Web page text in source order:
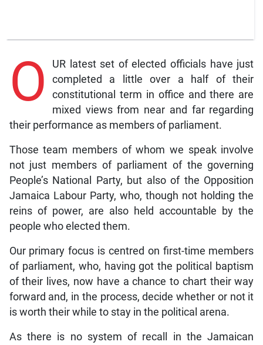
O
UR latest set of elected officials have just
completed a little over a half of their
constitutional term in office and there are
mixed views from near and far regarding
their performance as members of parliament.
Those team members of whom we speak involve
not just members of parliament of the governing
People’s National Party, but also of the Opposition
Jamaica Labour Party, who, though not holding the
reins of power, are also held accountable by the
people who elected them.
Our primary focus is centred on first-time members
of parliament, who, having got the political baptism
of their lives, now have a chance to chart their way
forward and, in the process, decide whether or not it
is worth their while to stay in the political arena.
As there is no system of recall in the Jamaican